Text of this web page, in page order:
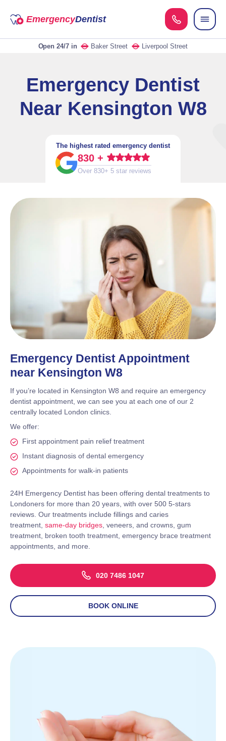
EmergencyDentist
Open 24/7in Baker Street Liverpool Street
Emergency Dentist
Near Kensington W8
The highest rated emergency dentist
830 +
Over 830+ 5 star reviews
Emergency Dentist Appointment
near Kensington W8
If you’re located in Kensington W8 and require an emergency
dentist appointment, we can see you at each one of our 2
centrally located London clinics.
We offer:
First appointment pain relief treatment
Instant diagnosis of dental emergency
Appointments for walk-in patients
24H Emergency Dentist has been offering dental treatments to
Londoners for more than 20 years, with over 500 5-stars
reviews. Our treatments include fillings and caries
treatment, same-day bridges , veneers, and crowns, gum
treatment, broken tooth treatment, emergency brace treatment
appointments, and more.
020 7486 1047
BOOK ONLINE